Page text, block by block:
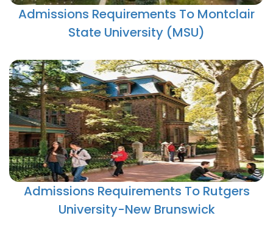
Admissions Requirements To Montclair
State University (MSU)
Admissions Requirements To Rutgers
University-New Brunswick